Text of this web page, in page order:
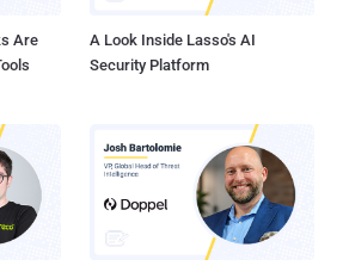
Are
A Look Inside Lasso's AI
Security Platform